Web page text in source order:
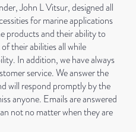
John L Vitsur, designed all
for marine applications
products and their ability to
their abilities all while
In addition, we have always
service. We answer the
will respond promptly by the
anyone. Emails are answered
not no matter when they are